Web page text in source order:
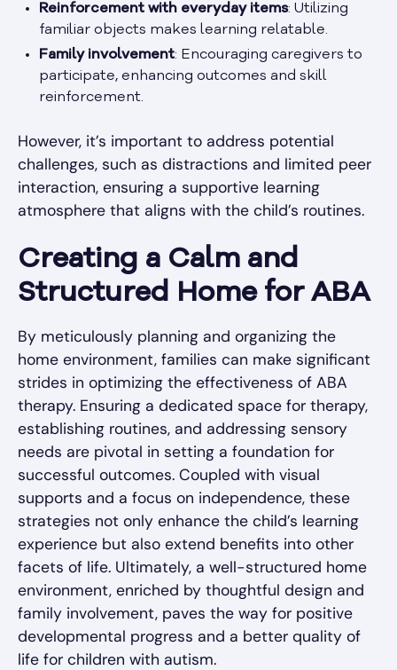
Reinforcement with everyday items: Utilizing
familiar objects makes learning relatable.
Family involvement: Encouraging caregivers to
participate, enhancing outcomes and skill
reinforcement.
However, it’s important to address potential
challenges, such as distractions and limited peer
interaction, ensuring a supportive learning
atmosphere that aligns with the child’s routines.
Creating a Calm and
Structured Home for ABA
By meticulously planning and organizing the
home environment, families can make significant
strides in optimizing the effectiveness of ABA
therapy. Ensuring a dedicated space for therapy,
establishing routines, and addressing sensory
needs are pivotal in setting a foundation for
successful outcomes. Coupled with visual
supports and a focus on independence, these
strategies not only enhance the child’s learning
experience but also extend benefits into other
facets of life. Ultimately, a well-structured home
environment, enriched by thoughtful design and
family involvement, paves the way for positive
developmental progress and a better quality of
life for children with autism.